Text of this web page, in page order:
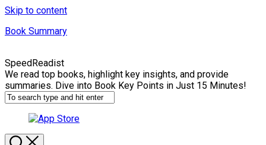
Skip to content
Book Summary
SpeedReadist
We read top books, highlight key insights, and provide
summaries. Dive into Book Key Points in Just 15 Minutes!